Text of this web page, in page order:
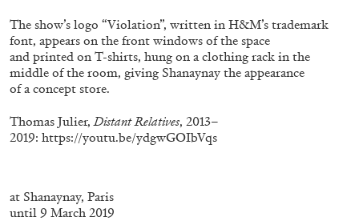
ALLYN AGLAÏA
“Paroles, Paroles” at Centre d’Art
by Allyn Aglaïa
04.08.2026
The show’s logo “Violation”, written in H&M’s trademark
font, appears on the front windows of the space
and printed on T-shirts, hung on a clothing rack in the
middle of the room, giving Shanaynay the appearance
of a concept store.
Thomas Julier, Distant Relatives, 2013–
2019: https://youtu.be/ydgwGOIbVqs
at Shanaynay, Paris
until 9 March 2019